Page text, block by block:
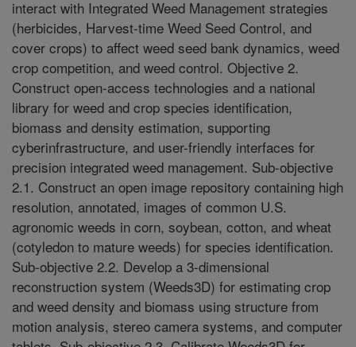
interact with Integrated Weed Management strategies
(herbicides, Harvest-time Weed Seed Control, and
cover crops) to affect weed seed bank dynamics, weed
crop competition, and weed control. Objective 2.
Construct open-access technologies and a national
library for weed and crop species identification,
biomass and density estimation, supporting
cyberinfrastructure, and user-friendly interfaces for
precision integrated weed management. Sub-objective
2.1. Construct an open image repository containing high
resolution, annotated, images of common U.S.
agronomic weeds in corn, soybean, cotton, and wheat
(cotyledon to mature weeds) for species identification.
Sub-objective 2.2. Develop a 3-dimensional
reconstruction system (Weeds3D) for estimating crop
and weed density and biomass using structure from
motion analysis, stereo camera systems, and computer